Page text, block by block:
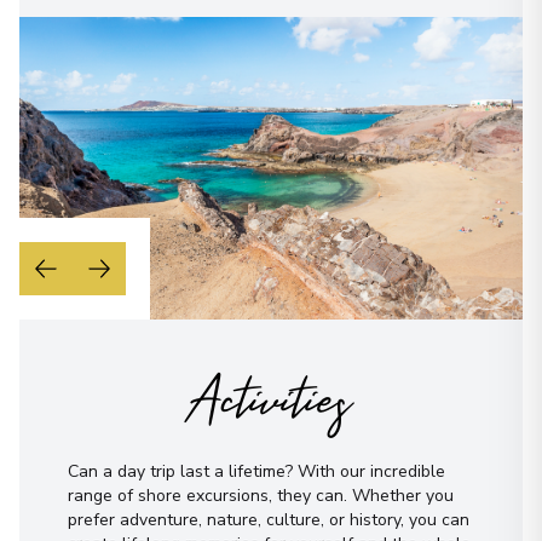
Activities
Can a day trip last a lifetime? With our incredible
range of shore excursions, they can. Whether you
prefer adventure, nature, culture, or history, you can
WhatsApp
When is the best time to reach you?
Morning
Midday
Afternoon
Evening
Not sure yet? Just tell us what you like!
I have read and agree to theterms &
Send Message